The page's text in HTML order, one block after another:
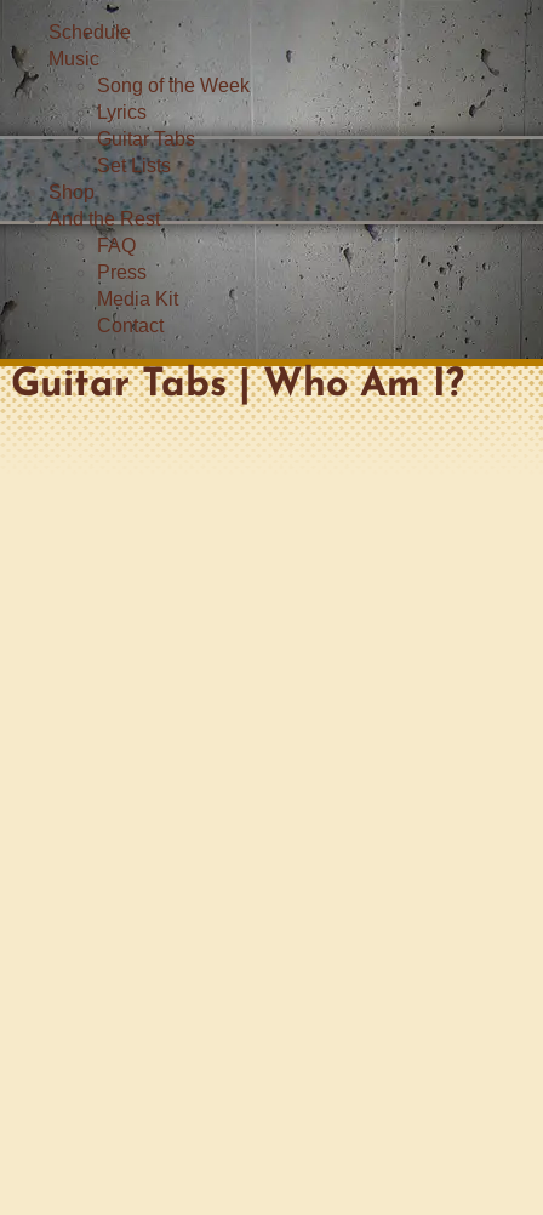
Schedule
Music
Song of the Week
Lyrics
Guitar Tabs
Set Lists
Shop
And the Rest
FAQ
Press
Media Kit
Contact
Guitar Tabs | Who Am I?